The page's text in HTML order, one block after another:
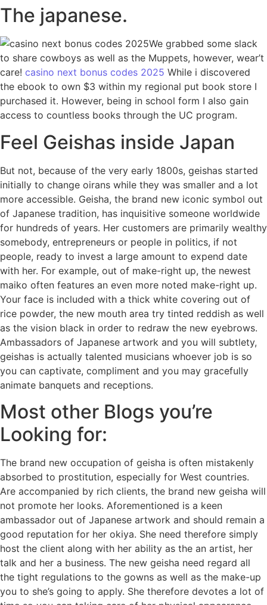
The japanese.
We grabbed some slack
to share cowboys as well as the Muppets, however, wear’t
care! casino next bonus codes 2025 While i discovered
the ebook to own $3 within my regional put book store I
purchased it. However, being in school form I also gain
access to countless books through the UC program.
Feel Geishas inside Japan
But not, because of the very early 1800s, geishas started
initially to change oirans while they was smaller and a lot
more accessible. Geisha, the brand new iconic symbol out
of Japanese tradition, has inquisitive someone worldwide
for hundreds of years. Her customers are primarily wealthy
somebody, entrepreneurs or people in politics, if not
people, ready to invest a large amount to expend date
with her. For example, out of make-right up, the newest
maiko often features an even more noted make-right up.
Your face is included with a thick white covering out of
rice powder, the new mouth area try tinted reddish as well
as the vision black in order to redraw the new eyebrows.
Ambassadors of Japanese artwork and you will subtlety,
geishas is actually talented musicians whoever job is so
you can captivate, compliment and you may gracefully
animate banquets and receptions.
Most other Blogs you’re
Looking for:
The brand new occupation of geisha is often mistakenly
absorbed to prostitution, especially for West countries.
Are accompanied by rich clients, the brand new geisha will
not promote her looks. Aforementioned is a keen
ambassador out of Japanese artwork and should remain a
good reputation for her okiya. She need therefore simply
host the client along with her ability as the an artist, her
talk and her a business. The new geisha need regard all
the tight regulations to the gowns as well as the make-up
you to she’s going to apply. She therefore devotes a lot of